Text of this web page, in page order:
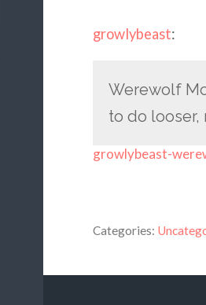
growlybeast:
Werewolf
to do
growlybeast-
Categories: